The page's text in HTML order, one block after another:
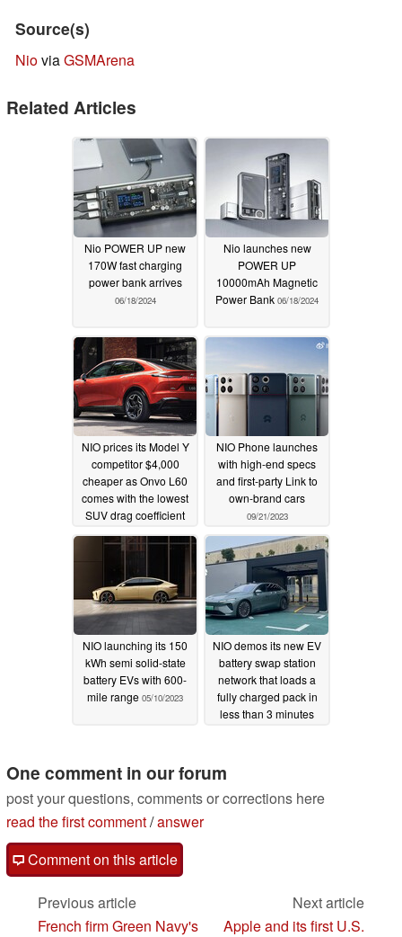
Source(s)
NioviaGSMArena
Related Articles
Nio POWER UP new
170W fast charging
power bank arrives
06/18/2024
Nio launches new
POWER UP
10000mAh Magnetic
Power Bank 06/18/2024
NIO prices its Model Y
competitor $4,000
cheaper as Onvo L60
comes with the lowest
SUV drag coefficient
05/15/2024
NIO Phone launches
with high-end specs
and first-party Link to
own-brand cars
09/21/2023
NIO launching its 150
kWh semi solid-state
battery EVs with 600-
mile range 05/10/2023
NIO demos its new EV
battery swap station
network that loads a
fully charged pack in
less than 3 minutes
One comment in our forum
post your questions, comments or corrections here
read the first comment/answer
Comment on this article
Previous article
French firm Green Navy's
Next article
Apple and its first U.S.